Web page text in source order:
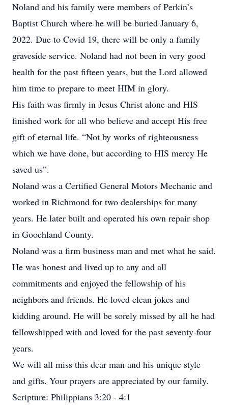
Noland and his family were members of Perkin’s
Baptist Church where he will be buried January 6,
2022. Due to Covid 19, there will be only a family
graveside service. Noland had not been in very good
health for the past fifteen years, but the Lord allowed
him time to prepare to meet HIM in glory.
His faith was firmly in Jesus Christ alone and HIS
finished work for all who believe and accept His free
gift of eternal life. “Not by works of righteousness
which we have done, but according to HIS mercy He
saved us”.
Noland was a Certified General Motors Mechanic and
worked in Richmond for two dealerships for many
years. He later built and operated his own repair shop
in Goochland County.
Noland was a firm business man and met what he said.
He was honest and lived up to any and all
commitments and enjoyed the fellowship of his
neighbors and friends. He loved clean jokes and
kidding around. He will be sorely missed by all he had
fellowshipped with and loved for the past seventy-four
years.
We will all miss this dear man and his unique style
and gifts. Your prayers are appreciated by our family.
Scripture: Philippians 3:20 - 4:1